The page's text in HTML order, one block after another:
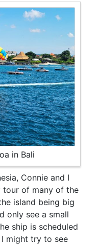
in Bali
Connie and I
tour of many of the
island being big
only see a small
ship is scheduled
might try to see